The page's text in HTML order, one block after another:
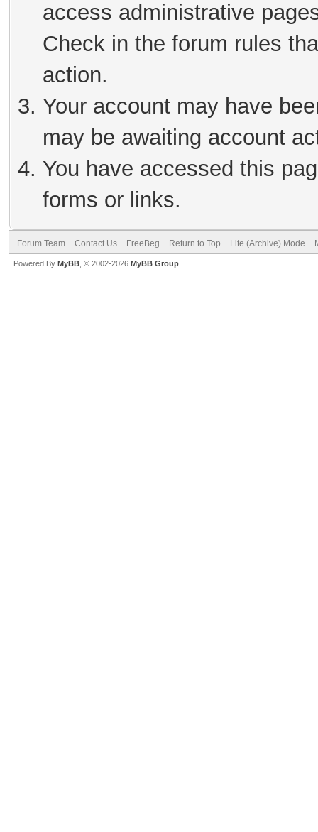
access administrative
Check in the forum rules
action.
Your account may have
may be awaiting account
You have accessed this
forms or links.
Forum Team Contact Us FreeBeg Return to Top Lite (Archive) Mode
Powered By MyBB , © 2002-2026 MyBB Group